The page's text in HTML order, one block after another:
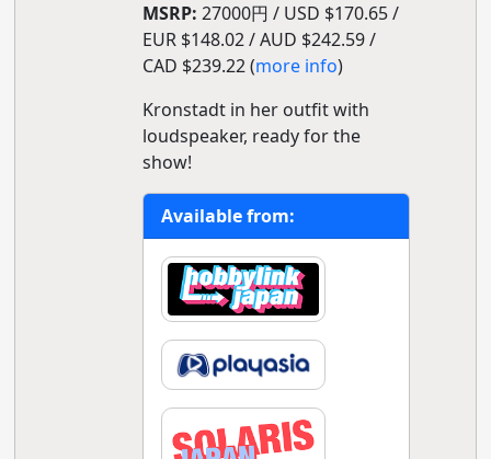
MSRP: 27000円 / USD $170.65 /
EUR $148.02 / AUD $242.59 /
CAD $239.22 (more info)
Kronstadt in her outfit with
loudspeaker, ready for the
show!
Available from: